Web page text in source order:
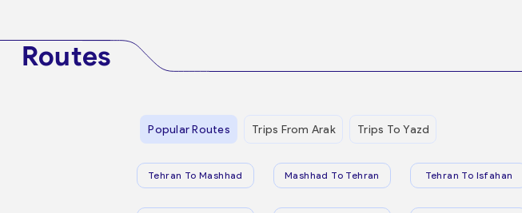
Routes
Popular Routes Trips From Arak Trips To Yazd
Tehran To Mashhad Mashhad To Tehran Tehran To Isfahan